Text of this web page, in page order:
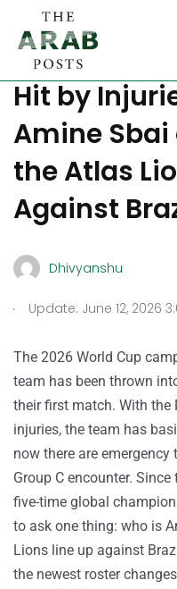
Morocco
Hit by
Amine Sbai
the Atlas
Against
Dhivyanshu
. Update: June 12, 2026
The 2026 World Cup
team has been thrown
their first match. With the
injuries, the team has
now there are
Group C encounter.
five-time global
to ask one thing: who is
Lions line up against
the newest roster